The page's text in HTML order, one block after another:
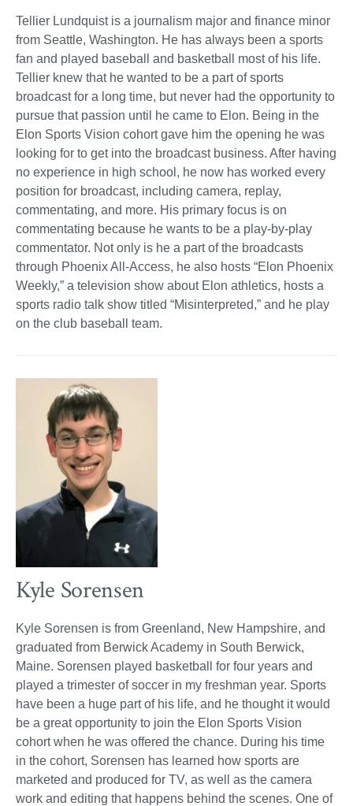
Tellier Lundquist is a journalism major and finance minor
from Seattle, Washington. He has always been a sports
fan and played baseball and basketball most of his life.
Tellier knew that he wanted to be a part of sports
broadcast for a long time, but never had the opportunity to
pursue that passion until he came to Elon. Being in the
Elon Sports Vision cohort gave him the opening he was
looking for to get into the broadcast business. After having
no experience in high school, he now has worked every
position for broadcast, including camera, replay,
commentating, and more. His primary focus is on
commentating because he wants to be a play-by-play
commentator. Not only is he a part of the broadcasts
through Phoenix All-Access, he also hosts “Elon Phoenix
Weekly,” a television show about Elon athletics, hosts a
sports radio talk show titled “Misinterpreted,” and he play
on the club baseball team.
Kyle Sorensen
Kyle Sorensen is from Greenland, New Hampshire, and
graduated from Berwick Academy in South Berwick,
Maine. Sorensen played basketball for four years and
played a trimester of soccer in my freshman year. Sports
have been a huge part of his life, and he thought it would
be a great opportunity to join the Elon Sports Vision
cohort when he was offered the chance. During his time
in the cohort, Sorensen has learned how sports are
marketed and produced for TV, as well as the camera
work and editing that happens behind the scenes. One of